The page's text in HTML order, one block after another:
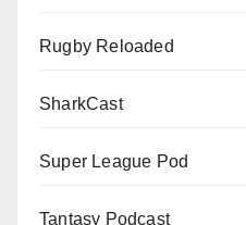
Rugby Reloaded
SharkCast
Super League Pod
Tantasy Podcast